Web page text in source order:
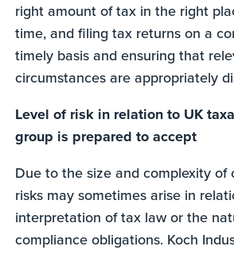
right amount of tax in the right
time, and filing tax returns on a
timely basis and ensuring that
circumstances are appropriately
Level of risk in relation to UK
group is prepared to accept
Due to the size and complexity of
risks may sometimes arise in
interpretation of tax law or the
compliance obligations. Koch